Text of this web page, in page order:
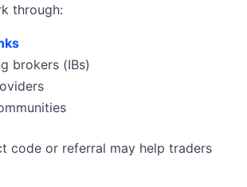
through:
brokers (IBs)
code or referral may help traders